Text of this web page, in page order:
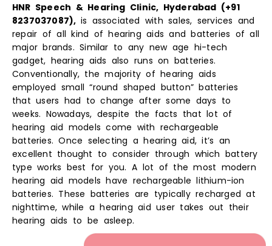
HNR Speech & Hearing Clinic, Hyderabad (+91
8237037087), is associated with sales, services and
repair of all kind of hearing aids and batteries of all
major brands. Similar to any new age hi-tech
gadget, hearing aids also runs on batteries.
Conventionally, the majority of hearing aids
employed small “round shaped button” batteries
that users had to change after some days to
weeks. Nowadays, despite the facts that lot of
hearing aid models come with rechargeable
batteries. Once selecting a hearing aid, it’s an
excellent thought to consider through which battery
type works best for you. A lot of the most modern
hearing aid models have rechargeable lithium-ion
batteries. These batteries are typically recharged at
nighttime, while a hearing aid user takes out their
hearing aids to be asleep.